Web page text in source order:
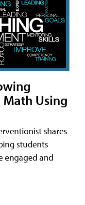
Using
shares
students
engaged and